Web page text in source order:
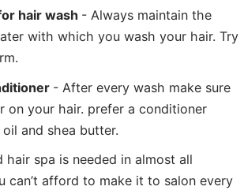
hair wash - Always maintain the
with which you wash your hair. Try
- After every wash make sure
on your hair. prefer a conditioner
and shea butter.
hair spa is needed in almost all
can’t afford to make it to salon every